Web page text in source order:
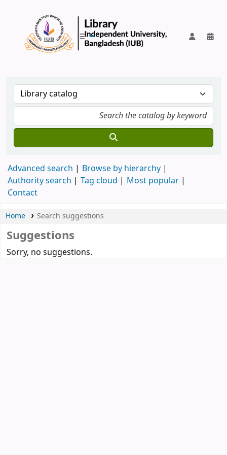
Advanced search
Browse by hierarchy
Authority search
Tag cloud
Most popular
Contact
Home Search suggestions
Suggestions
Sorry, no suggestions.